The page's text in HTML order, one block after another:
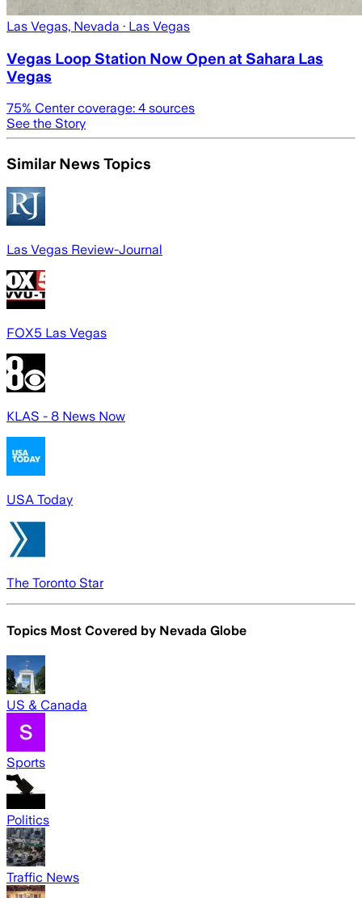
Las Vegas, Nevada · Las Vegas
Vegas Loop Station Now Open at Sahara Las
Vegas
75% Center coverage: 4 sources
See the Story
Similar News Topics
Las Vegas Review-Journal
FOX5 Las Vegas
KLAS - 8 News Now
USA Today
The Toronto Star
Topics Most Covered by Nevada Globe
US & Canada
Sports
Politics
Traffic News